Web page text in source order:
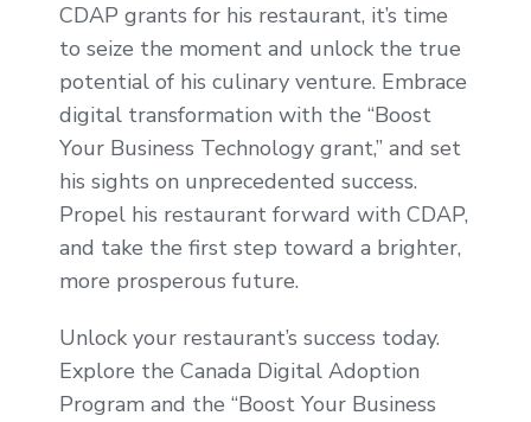
CDAP grants for his restaurant, it’s time
to seize the moment and unlock the true
potential of his culinary venture. Embrace
digital transformation with the “Boost
Your Business Technology grant,” and set
his sights on unprecedented success.
Propel his restaurant forward with CDAP,
and take the first step toward a brighter,
more prosperous future.
Unlock your restaurant’s success today.
Explore the Canada Digital Adoption
Program and the “Boost Your Business